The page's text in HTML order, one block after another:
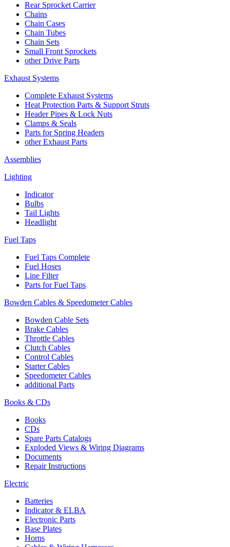
Rear Sprocket Carrier
Chains
Chain Cases
Chain Tubes
Chain Sets
Small Front Sprockets
other Drive Parts
Exhaust Systems
Complete Exhaust Systems
Heat Protection Parts & Support Struts
Header Pipes & Lock Nuts
Clamps & Seals
Parts for Spring Headers
other Exhaust Parts
Assemblies
Lighting
Indicator
Bulbs
Tail Lights
Headlight
Fuel Taps
Fuel Taps Complete
Fuel Hoses
Line Filter
Parts for Fuel Taps
Bowden Cables & Speedometer Cables
Bowden Cable Sets
Brake Cables
Throttle Cables
Clutch Cables
Control Cables
Starter Cables
Speedometer Cables
additional Parts
Books & CDs
Books
CDs
Spare Parts Catalogs
Exploded Views & Wiring Diagrams
Documents
Repair Instructions
Electric
Batteries
Indicator & ELBA
Electronic Parts
Base Plates
Horns